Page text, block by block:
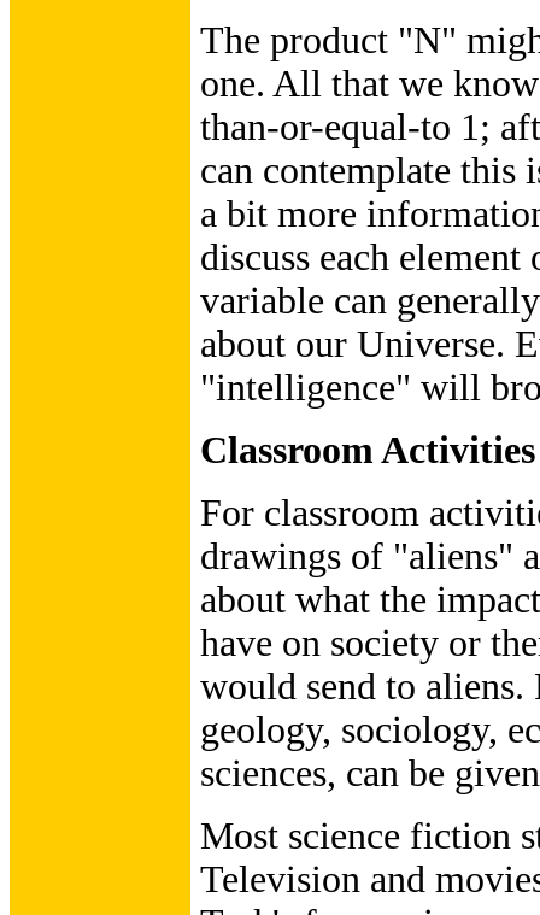
The product "N"
one. All that we
than-or-equal-to 1;
can contemplate this
a bit more
discuss each
variable can
about our Universe.
"intelligence" will
Classroom Activities
For classroom
drawings of "aliens"
about what the
have on society or
would send to aliens.
geology, sociology,
sciences, can be
Most science fiction
Television and